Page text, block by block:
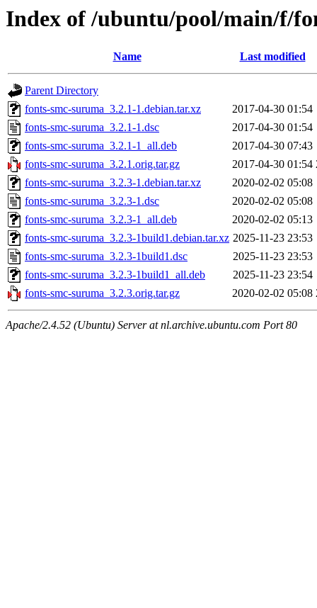
Index of /ubuntu/pool/main/f/
Name Last modified
Parent Directory
fonts-smc-suruma_3.2.1-1.debian.tar.xz
2017-04-30 01:54
fonts-smc-suruma_3.2.1-1.dsc
2017-04-30 01:54
fonts-smc-suruma_3.2.1-1_all.deb
2017-04-30 07:43
fonts-smc-suruma_3.2.1.orig.tar.gz
2017-04-30 01:54
fonts-smc-suruma_3.2.3-1.debian.tar.xz
2020-02-02 05:08
fonts-smc-suruma_3.2.3-1.dsc
2020-02-02 05:08
fonts-smc-suruma_3.2.3-1_all.deb
2020-02-02 05:13
fonts-smc-suruma_3.2.3-1build1.debian.tar.xz 2025-11-23 23:53
fonts-smc-suruma_3.2.3-1build1.dsc
2025-11-23 23:53
fonts-smc-suruma_3.2.3-1build1_all.deb
2025-11-23 23:54
fonts-smc-suruma_3.2.3.orig.tar.gz
2020-02-02 05:08
Apache/2.4.52 (Ubuntu) Server at nl.archive.ubuntu.com Port 80